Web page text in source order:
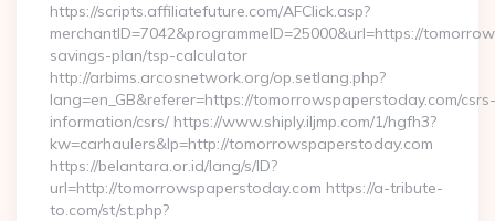
https://scripts.affiliatefuture.com/AFClick.asp?
merchantID=7042&programmeID=25000&url=https://
savings-plan/tsp-calculator
http://arbims.arcosnetwork.org/op.setlang.php?
lang=en_GB&referer=https://tomorrowspaperstoday.com/csrs-
information/csrs/ https://www.shiply.iljmp.com/1/hgfh3?
kw=carhaulers&lp=http://tomorrowspaperstoday.com
https://belantara.or.id/lang/s/ID?
url=http://tomorrowspaperstoday.com https://a-tribute-
to.com/st/st.php?